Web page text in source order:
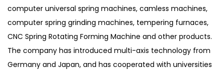
computer universal spring machines, camless machines,
computer spring grinding machines, tempering furnaces,
CNC Spring Rotating Forming Machine and other products.
The company has introduced multi-axis technology from
Germany and Japan, and has cooperated with universities